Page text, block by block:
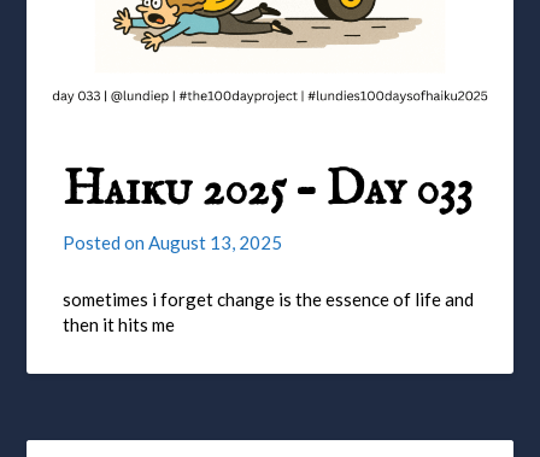
Haiku 2025 – Day 033
Posted onAugust 13, 2025
sometimes i forget change is the essence of life and
then it hits me